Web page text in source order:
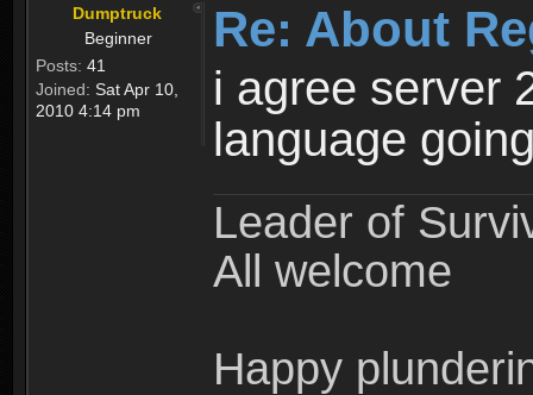
Dumptruck
Beginner
Posts: 41
Joined: Sat Apr 10,
2010 4:14 pm
Re: About
i agree server
language
Leader of
All welcome
Happy